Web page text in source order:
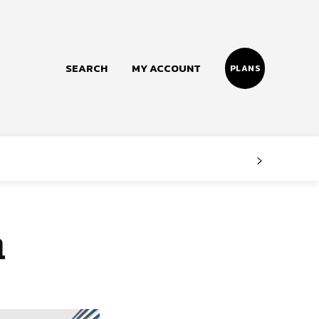
SEARCH MY ACCOUNT PLANS